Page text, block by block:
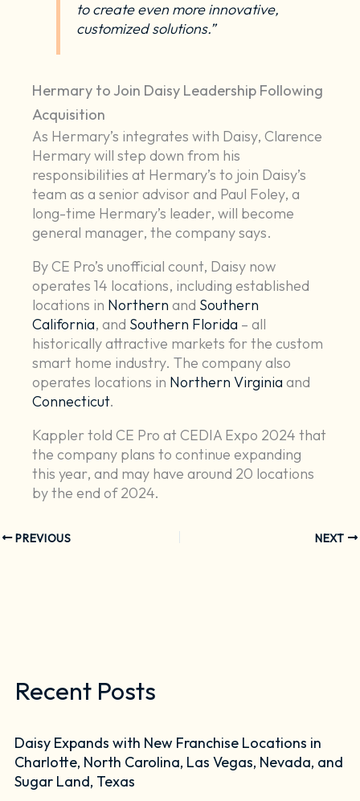
to create even more innovative,
customized solutions.”
Hermary to Join Daisy Leadership Following
Acquisition
As Hermary’s integrates with Daisy, Clarence
Hermary will step down from his
responsibilities at Hermary’s to join Daisy’s
team as a senior advisor and Paul Foley, a
long-time Hermary’s leader, will become
general manager, the company says.
By CE Pro’s unofficial count, Daisy now
operates 14 locations, including established
locations in Northern and Southern
California, and Southern Florida – all
historically attractive markets for the custom
smart home industry. The company also
operates locations in Northern Virginia and
Connecticut.
Kappler told CE Pro at CEDIA Expo 2024 that
the company plans to continue expanding
this year, and may have around 20 locations
by the end of 2024.
PREVIOUS NEXT
Recent Posts
Daisy Expands with New Franchise Locations in
Charlotte, North Carolina, Las Vegas, Nevada, and
Sugar Land, Texas